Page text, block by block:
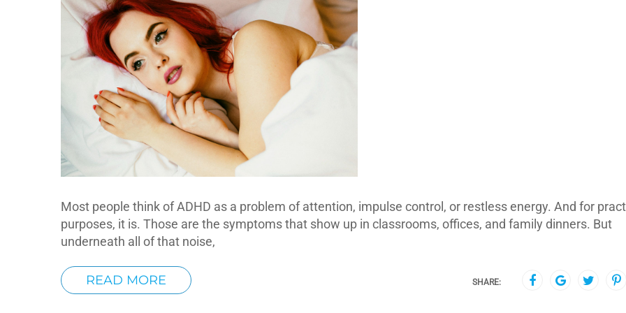
Most people think of ADHD as a problem of attention, impulse control, or restless energy. And for
purposes, it is. Those are the symptoms that show up in classrooms, offices, and family dinners. But
underneath all of that noise,
READ MORE SHARE: